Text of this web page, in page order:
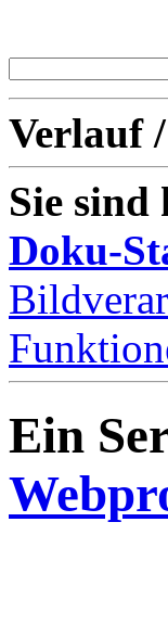
Verlauf
Sie sind
Doku-
Ein